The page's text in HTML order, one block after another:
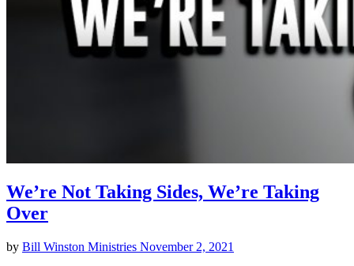
We’re Not Taking Sides, We’re Taking
Over
by Bill Winston Ministries November 2, 2021